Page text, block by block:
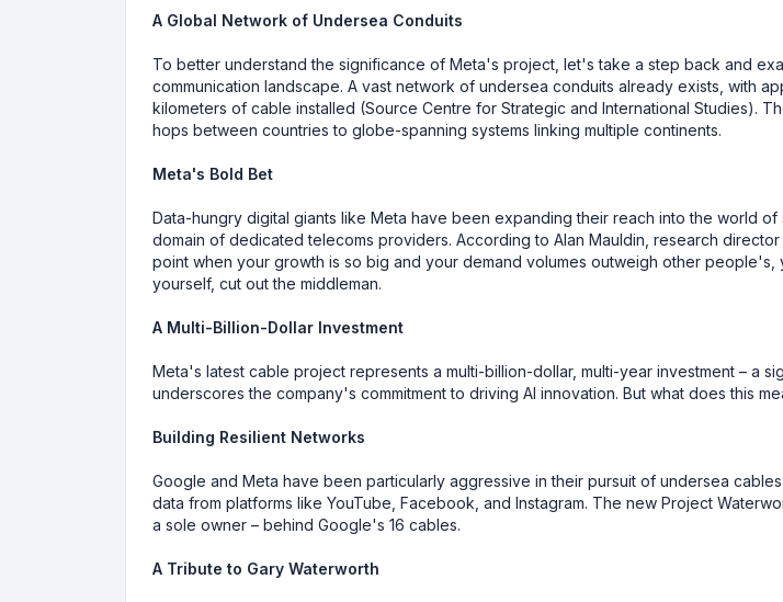
A Global Network of Undersea Conduits
To better understand the significance of Meta's project, let's take a step back and
communication landscape. A vast network of undersea conduits already exists, with
kilometers of cable installed (Source Centre for Strategic and International Studies).
hops between countries to globe-spanning systems linking multiple continents.
Meta's Bold Bet
Data-hungry digital giants like Meta have been expanding their reach into the world
domain of dedicated telecoms providers. According to Alan Mauldin, research
point when your growth is so big and your demand volumes outweigh other
yourself, cut out the middleman.
A Multi-Billion-Dollar Investment
Meta's latest cable project represents a multi-billion-dollar, multi-year investment – a
underscores the company's commitment to driving AI innovation. But what does this
Building Resilient Networks
Google and Meta have been particularly aggressive in their pursuit of undersea
data from platforms like YouTube, Facebook, and Instagram. The new Project
a sole owner – behind Google's 16 cables.
A Tribute to Gary Waterworth